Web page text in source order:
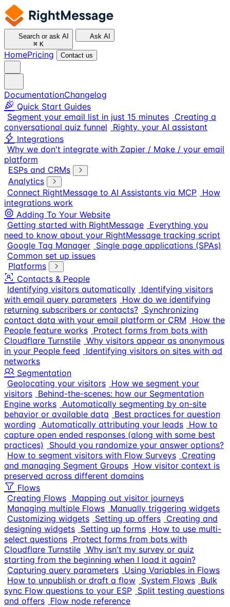
Search or ask AI
⌘ K
Ask AI
HomePricing Contact us
DocumentationChangelog
Quick Start Guides
Segment your email list in just 15 minutes Creating a
conversational quiz funnel
Righty, your AI assistant
Integrations
Why we don't integrate with Zapier / Make / your email
platform
ESPs and CRMs
Analytics
Connect RightMessage to AI Assistants via MCP How
integrations work
Adding To Your Website
Getting started with RightMessage Everything you
need to know about your RightMessage tracking script
Google Tag Manager Single page applications (SPAs)
Common set up issues
Platforms
Contacts & People
Identifying visitors automatically Identifying visitors
with email query parameters How do we identifying
returning subscribers or contacts? Synchronizing
contact data with your email platform or CRM
How the
People feature works Protect forms from bots with
Cloudflare Turnstile Why visitors appear as anonymous
in your People feed
Identifying visitors on sites with ad
networks
Segmentation
Geolocating your visitors How we segment your
visitors Behind-the-scenes: how our Segmentation
Engine works Automatically segmenting by on-site
behavior or available data
Best practices for question
wording Automatically attributing your leads How to
capture open ended responses (along with some best
practices)
Should you randomize your answer options?
How to segment visitors with Flow Surveys Creating
and managing Segment Groups How visitor context is
preserved across different domains
Flows
Creating Flows Mapping out visitor journeys
Managing multiple Flows Manually triggering widgets
Customizing widgets Setting up offers Creating and
designing widgets Setting up forms How to use multi-
select questions Protect forms from bots with
Cloudflare Turnstile Why isn't my survey or quiz
starting from the beginning when I load it again?
Capturing query parameters Using Variables in Flows
How to unpublish or draft a flow System Flows Bulk
sync Flow questions to your ESP Split testing questions
and offers Flow node reference